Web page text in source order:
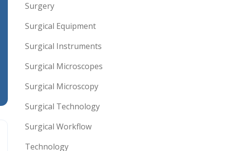
Surgery
Surgical Equipment
Surgical Instruments
Surgical Microscopes
Surgical Microscopy
Surgical Technology
Surgical Workflow
Technology